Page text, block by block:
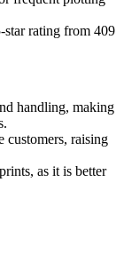
star rating from 409
handling, making
customers, raising
as it is better